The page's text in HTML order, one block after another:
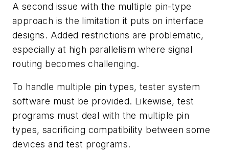
A second issue with the multiple pin-type
approach is the limitation it puts on interface
designs. Added restrictions are problematic,
especially at high parallelism where signal
routing becomes challenging.
To handle multiple pin types, tester system
software must be provided. Likewise, test
programs must deal with the multiple pin
types, sacrificing compatibility between some
devices and test programs.